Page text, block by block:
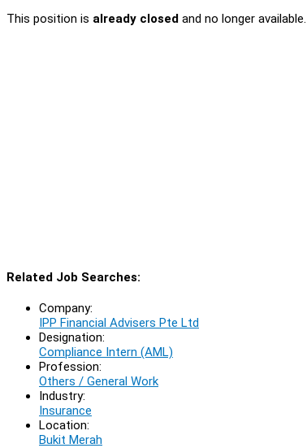
This position is already closed and no longer available.
Related Job Searches:
Company:
IPP Financial Advisers Pte Ltd
Designation:
Compliance Intern (AML)
Profession:
Others / General Work
Industry:
Insurance
Location:
Bukit Merah